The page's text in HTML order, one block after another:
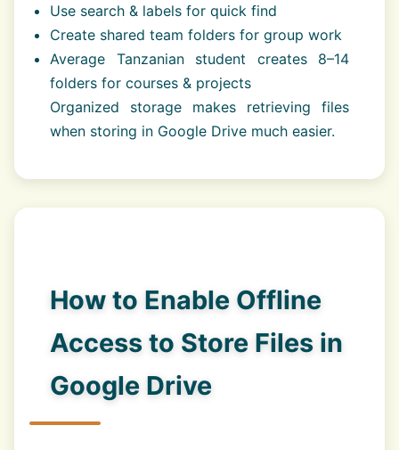
Use search & labels for quick find
Create shared team folders for group work
Average Tanzanian student creates 8–14
folders for courses & projects
Organized storage makes retrieving files
when storing in Google Drive much easier.
How to Enable Offline
Access to Store Files in
Google Drive